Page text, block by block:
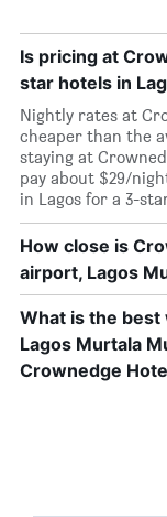
Is pricing at
star hotels in
Nightly rates at
cheaper than the
staying at
pay about $29/
in Lagos for a 3-
How close is
airport, Lagos
What is the
Lagos Murtala
Crownedge